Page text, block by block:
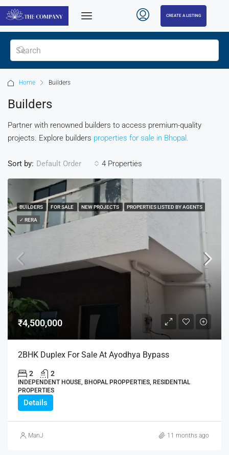
CREATE A LISTING
Home Builders
Builders
Partner with renowned builders to access premium-quality
projects. Explore builders properties for sale in Bhopal.
4 Properties
Sort by: Default Order
BUILDERS FOR SALE NEW PROJECTS PROPERTIES LISTED BY AGENTS
✓ RERA
₹4,500,000
2BHK Duplex For Sale At Ayodhya Bypass
2 2
INDEPENDENT HOUSE, BHOPAL PROPPERTIES, RESIDENTIAL
PROPERTIES
Details
ManJ 11 months ago